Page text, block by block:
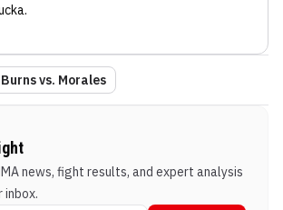
.
vs. Morales
news, fight results, and expert analysis